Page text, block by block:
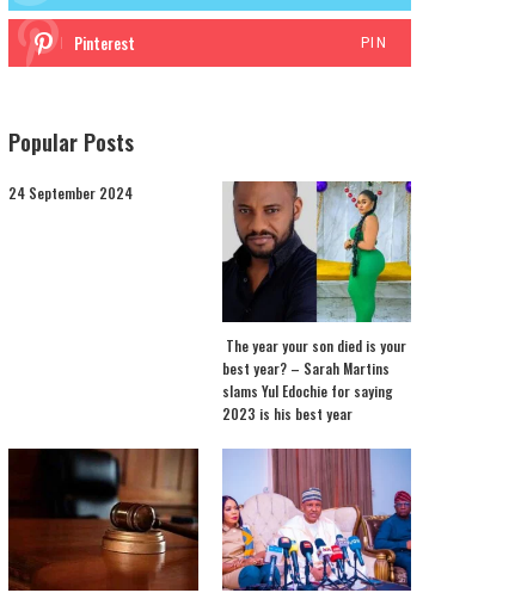
Pinterest PIN
Popular Posts
24 September 2024
The year your son died is your
best year? – Sarah Martins
slams Yul Edochie for saying
2023 is his best year